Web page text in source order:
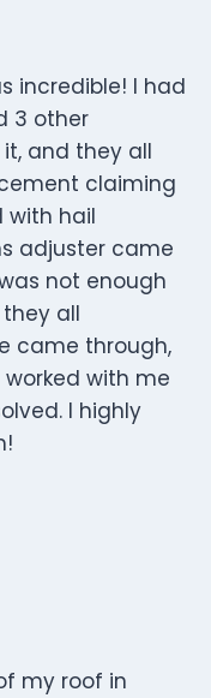
incredible! I had
3 other
and they all
claiming
with hail
adjuster came
not enough
all
came through,
with me
I highly
my roof in